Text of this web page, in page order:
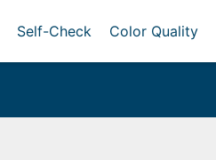
Self-Check Color Quality